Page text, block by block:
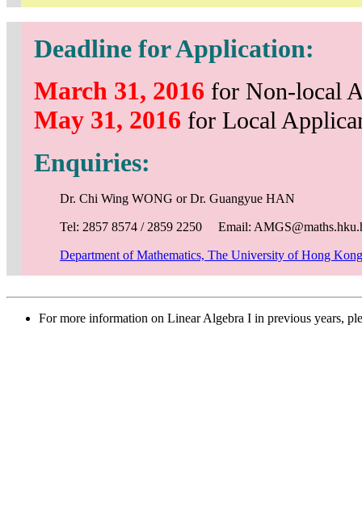
Deadline for Application:
March 31, 2016 for Non-local
May 31, 2016 for Local
Enquiries:
Dr. Chi Wing WONG or Dr. Guangyue HAN
Tel: 2857 8574 / 2859 2250 Email:
Department of Mathematics, The University of Hong Kong
For more information on Linear Algebra I in previous years,